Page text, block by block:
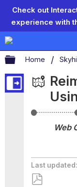
Check out
experience with
Expand/
Home
Numbering
Web
Last updated